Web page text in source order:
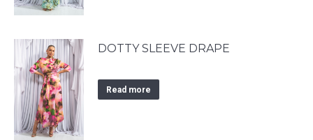
DOTTY SLEEVE DRAPE
Read more